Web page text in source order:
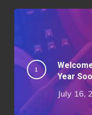
Year
July 16,